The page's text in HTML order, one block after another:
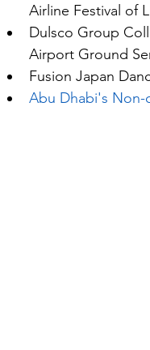
Airline Festival of
Dulsco Group
Airport Ground
Fusion Japan
Abu Dhabi's Non-